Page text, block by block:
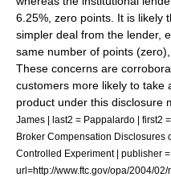
6.25%, zero points. It is likely
simpler deal from the lender,
same number of points
These concerns are
customers more likely to take
product under this disclosure
James | last2 = Pappalardo | first2
Broker Compensation Disclosures
Controlled Experiment | publisher =
url=http://www.ftc.gov/opa/2004/